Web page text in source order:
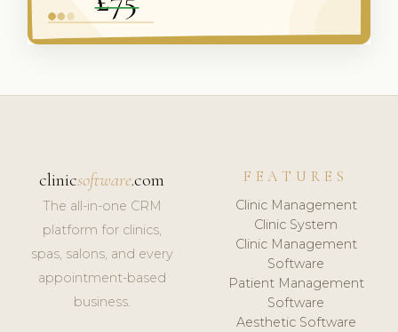
clinicsoftware.com
The all-in-one CRM
platform for clinics,
spas, salons, and every
appointment-based
business.
FEATURES
Clinic Management
Clinic System
Clinic Management
Software
Patient Management
Software
Aesthetic Software